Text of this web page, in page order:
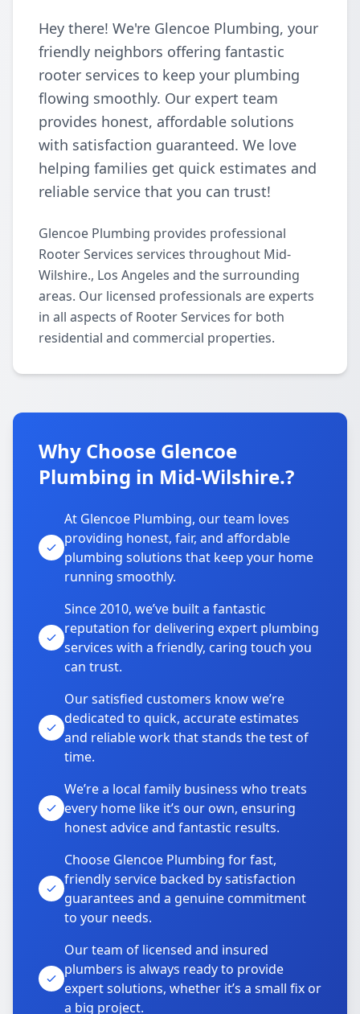
Hey there! We're Glencoe Plumbing, your
friendly neighbors offering fantastic
rooter services to keep your plumbing
flowing smoothly. Our expert team
provides honest, affordable solutions
with satisfaction guaranteed. We love
helping families get quick estimates and
reliable service that you can trust!
Glencoe Plumbing provides professional
Rooter Services services throughout Mid-
Wilshire., Los Angeles and the surrounding
areas. Our licensed professionals are experts
in all aspects of Rooter Services for both
residential and commercial properties.
Why Choose Glencoe
Plumbing in Mid-Wilshire.?
At Glencoe Plumbing, our team loves
providing honest, fair, and affordable
plumbing solutions that keep your home
running smoothly.
Since 2010, we’ve built a fantastic
reputation for delivering expert plumbing
services with a friendly, caring touch you
can trust.
Our satisfied customers know we’re
dedicated to quick, accurate estimates
and reliable work that stands the test of
time.
We’re a local family business who treats
every home like it’s our own, ensuring
honest advice and fantastic results.
Choose Glencoe Plumbing for fast,
friendly service backed by satisfaction
guarantees and a genuine commitment
to your needs.
Our team of licensed and insured
plumbers is always ready to provide
expert solutions, whether it’s a small fix or
a big project.